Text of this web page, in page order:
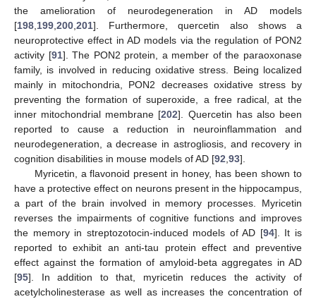
the amelioration of neurodegeneration in AD models
[198,199,200,201]. Furthermore, quercetin also shows a
neuroprotective effect in AD models via the regulation of PON2
activity [91]. The PON2 protein, a member of the paraoxonase
family, is involved in reducing oxidative stress. Being localized
mainly in mitochondria, PON2 decreases oxidative stress by
preventing the formation of superoxide, a free radical, at the
inner mitochondrial membrane [202]. Quercetin has also been
reported to cause a reduction in neuroinflammation and
neurodegeneration, a decrease in astrogliosis, and recovery in
cognition disabilities in mouse models of AD [92,93].
Myricetin, a flavonoid present in honey, has been shown to
have a protective effect on neurons present in the hippocampus,
a part of the brain involved in memory processes. Myricetin
reverses the impairments of cognitive functions and improves
the memory in streptozotocin-induced models of AD [94]. It is
reported to exhibit an anti-tau protein effect and preventive
effect against the formation of amyloid-beta aggregates in AD
[95]. In addition to that, myricetin reduces the activity of
acetylcholinesterase as well as increases the concentration of